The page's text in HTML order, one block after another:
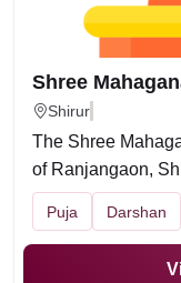
Shree
Shirur
The Shree
of Ranjangaon,
Puja Darshan